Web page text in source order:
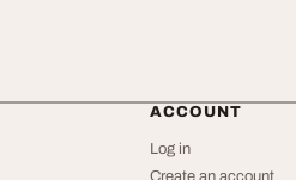
ACCOUNT
Log in
Create an account